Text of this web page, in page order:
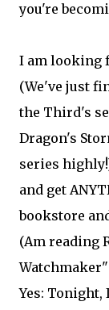
you're
I am looking
(We've just
the Third's
Dragon's
series
and get
bookstore
(Am reading
Yes: